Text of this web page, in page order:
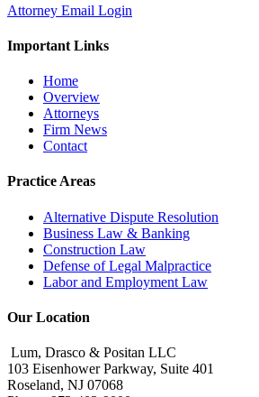
Attorney Email Login
Important Links
Home
Overview
Attorneys
Firm News
Contact
Practice Areas
Alternative Dispute Resolution
Business Law & Banking
Construction Law
Defense of Legal Malpractice
Labor and Employment Law
Our Location
Lum, Drasco & Positan LLC
103 Eisenhower Parkway, Suite 401
Roseland, NJ 07068